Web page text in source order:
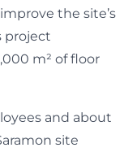
the site’s
project
m² of floor
and about
site